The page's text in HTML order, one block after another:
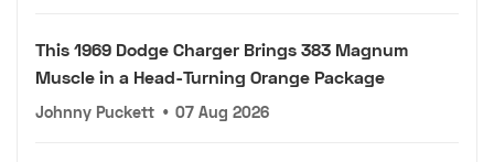
This 1969 Dodge Charger Brings 383 Magnum
Muscle in a Head-Turning Orange Package
Johnny Puckett • 07 Aug 2026